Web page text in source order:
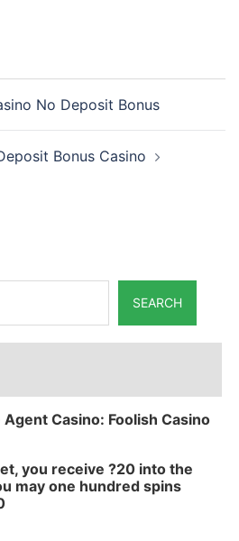
No Deposit Bonus
Bonus Casino
SEARCH
Casino: Foolish Casino
you receive ?20 into the
may one hundred spins